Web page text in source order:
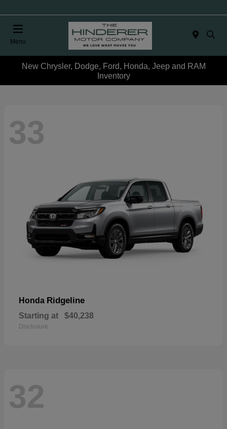
Menu
New Chrysler, Dodge, Ford, Honda, Jeep and RAM
Inventory
33
Honda Ridgeline
Starting at $40,238
Disclosure
32